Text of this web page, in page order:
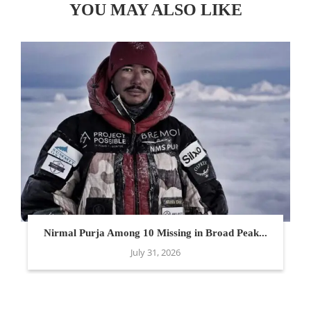
YOU MAY ALSO LIKE
Nirmal Purja Among 10 Missing in Broad Peak...
July 31, 2026